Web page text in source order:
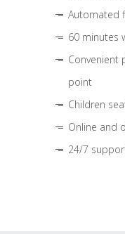
Automated
60 minutes
Convenient
point
Children
Online and
24/7